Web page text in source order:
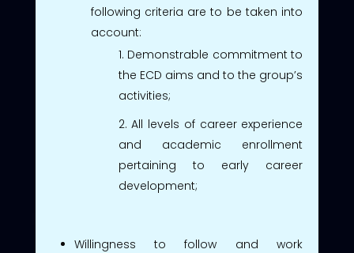
following criteria are to be taken into
account:
Demonstrable commitment to
the ECD aims and to the group’s
activities;
All levels of career experience
and academic enrollment
pertaining to early career
development;
Willingness to follow and work